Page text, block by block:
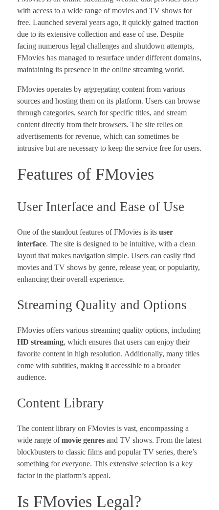
with access to a wide range of movies and TV shows for
free. Launched several years ago, it quickly gained traction
due to its extensive collection and ease of use. Despite
facing numerous legal challenges and shutdown attempts,
FMovies has managed to resurface under different domains,
maintaining its presence in the online streaming world.
FMovies operates by aggregating content from various
sources and hosting them on its platform. Users can browse
through categories, search for specific titles, and stream
content directly from their browsers. The site relies on
advertisements for revenue, which can sometimes be
intrusive but are necessary to keep the service free for users.
Features of FMovies
User Interface and Ease of Use
One of the standout features of FMovies is its user
interface. The site is designed to be intuitive, with a clean
layout that makes navigation simple. Users can easily find
movies and TV shows by genre, release year, or popularity,
enhancing their overall experience.
Streaming Quality and Options
FMovies offers various streaming quality options, including
HD streaming, which ensures that users can enjoy their
favorite content in high resolution. Additionally, many titles
come with subtitles, making it accessible to a broader
audience.
Content Library
The content library on FMovies is vast, encompassing a
wide range ofmovie genres and TV shows. From the latest
blockbusters to classic films and popular TV series, there’s
something for everyone. This extensive selection is a key
factor in the platform’s appeal.
Is FMovies Legal?